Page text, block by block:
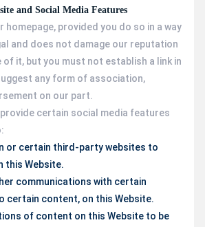
and Social Media Features
homepage, provided you do so in a way
and does not damage our reputation
of it, but you must not establish a link in
any form of association,
on our part.
certain social media features
or certain third-party websites to
this Website.
communications with certain
certain content, on this Website.
of content on this Website to be